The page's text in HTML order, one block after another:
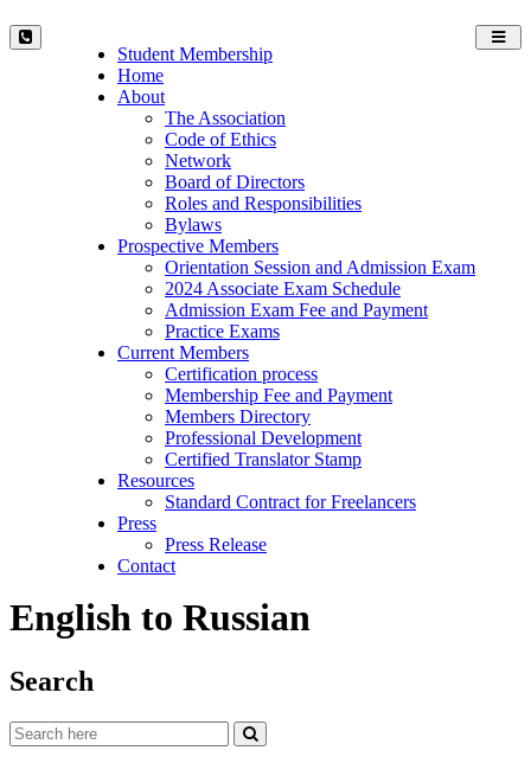
Student Membership
Home
About
The Association
Code of Ethics
Network
Board of Directors
Roles and Responsibilities
Bylaws
Prospective Members
Orientation Session and Admission Exam
2024 Associate Exam Schedule
Admission Exam Fee and Payment
Practice Exams
Current Members
Certification process
Membership Fee and Payment
Members Directory
Professional Development
Certified Translator Stamp
Resources
Standard Contract for Freelancers
Press
Press Release
Contact
English to Russian
Search